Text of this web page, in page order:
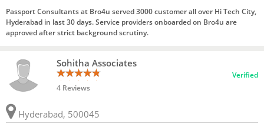
Passport Consultants at Bro4u served 3000 customer all over Hi Tech City,
Hyderabad in last 30 days. Service providers onboarded on Bro4u are
approved after strict background scrutiny.
Sohitha Associates
4 Reviews
Verified
Hyderabad, 500045